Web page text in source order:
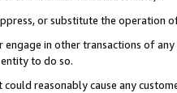
or substitute the operation
engage in other transactions of
to do so.
reasonably cause any